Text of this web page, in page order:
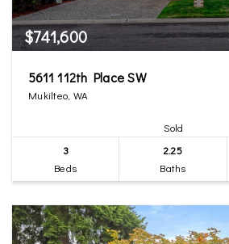
$741,600
5611 112th Place SW
Mukilteo, WA
Sold
3
Beds
2.25
Baths